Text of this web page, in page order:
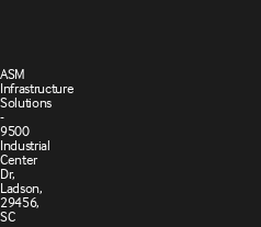
ASM
Infrastructure
Solutions
-
9500
Industrial
Center
Dr,
Ladson,
29456,
SC